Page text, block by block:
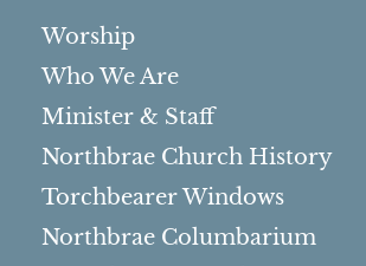
Worship
Who We Are
Minister & Staff
Northbrae Church History
Torchbearer Windows
Northbrae Columbarium